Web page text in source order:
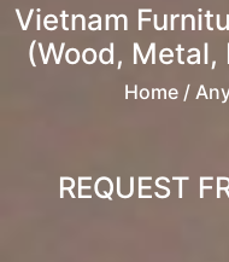
Vietnam
(Wood, Metal,
Home/
REQUEST